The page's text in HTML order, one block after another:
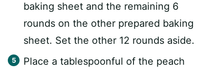
baking sheet and the remaining 6
rounds on the other prepared baking
sheet. Set the other 12 rounds aside.
Place a tablespoonful of the peach